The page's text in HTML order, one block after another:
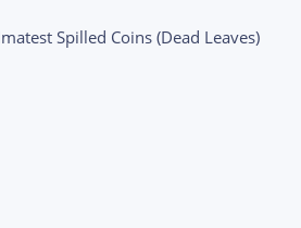
Spilled Coins (Dead Leaves)